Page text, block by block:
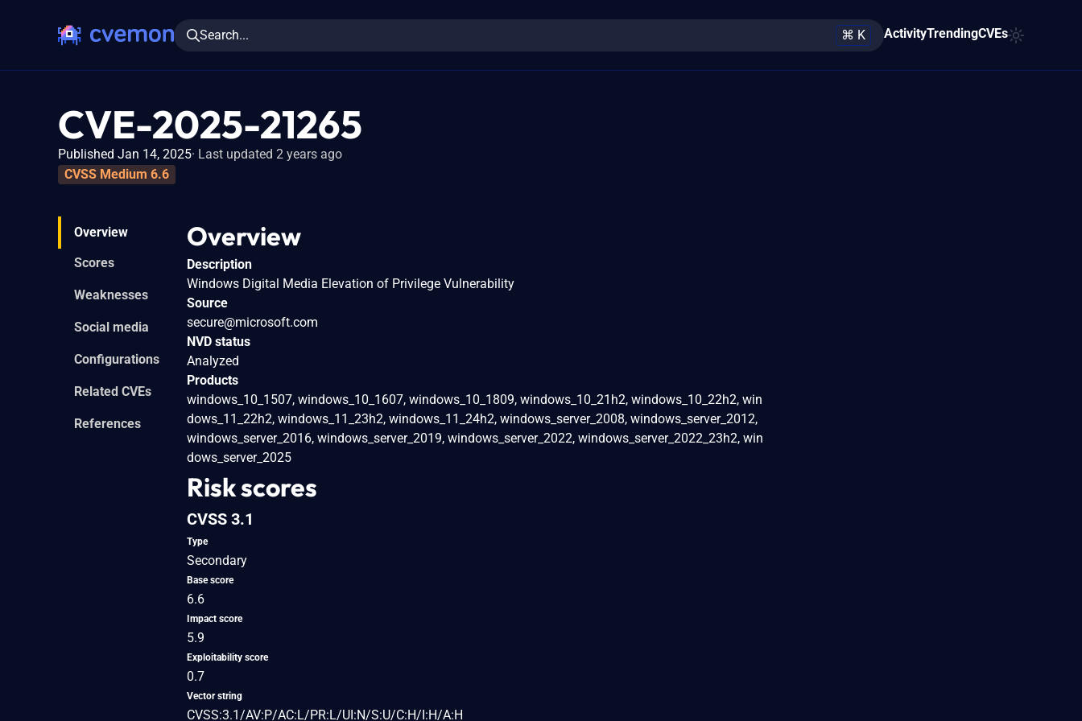
Search... ⌘ K ActivityTrendingCVEs
CVE-2025-21265
Published Jan 14, 2025 Last updated 2 years ago
CVSS Medium 6.6
Overview
Scores
Weaknesses
Social media
Configurations
Related CVEs
References
Overview
Description
Windows Digital Media Elevation of Privilege Vulnerability
Source
secure@microsoft.com
NVD status
Analyzed
Products
windows_10_1507, windows_10_1607, windows_10_1809, windows_10_21h2, windows_10_22h2, win
dows_11_22h2, windows_11_23h2, windows_11_24h2, windows_server_2008, windows_server_2012,
windows_server_2016, windows_server_2019, windows_server_2022, windows_server_2022_23h2, win
dows_server_2025
Risk scores
CVSS 3.1
Type
Secondary
Base score
6.6
Impact score
5.9
Exploitability score
0.7
Vector string
CVSS:3.1/AV:P/AC:L/PR:L/UI:N/S:U/C:H/I:H/A:H